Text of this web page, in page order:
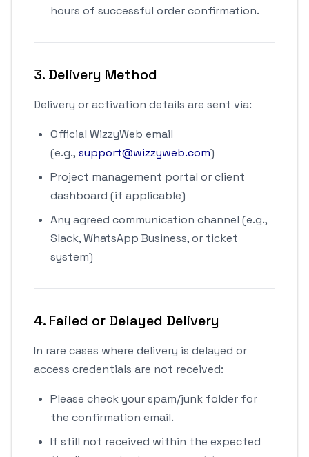
hours of successful order confirmation.
3. Delivery Method
Delivery or activation details are sent via:
Official WizzyWeb email
(e.g., support@wizzyweb.com)
Project management portal or client
dashboard (if applicable)
Any agreed communication channel (e.g.,
Slack, WhatsApp Business, or ticket
system)
4. Failed or Delayed Delivery
In rare cases where delivery is delayed or
access credentials are not received:
Please check your spam/junk folder for
the confirmation email.
If still not received within the expected